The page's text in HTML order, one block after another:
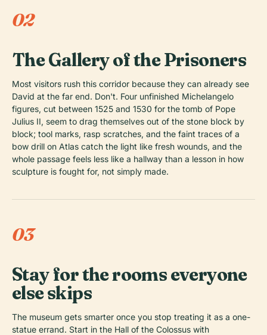
02
The Gallery of the Prisoners
Most visitors rush this corridor because they can already see
David at the far end. Don't. Four unfinished Michelangelo
figures, cut between 1525 and 1530 for the tomb of Pope
Julius II, seem to drag themselves out of the stone block by
block; tool marks, rasp scratches, and the faint traces of a
bow drill on Atlas catch the light like fresh wounds, and the
whole passage feels less like a hallway than a lesson in how
sculpture is fought for, not simply made.
03
Stay for the rooms everyone
else skips
The museum gets smarter once you stop treating it as a one-
statue errand. Start in the Hall of the Colossus with